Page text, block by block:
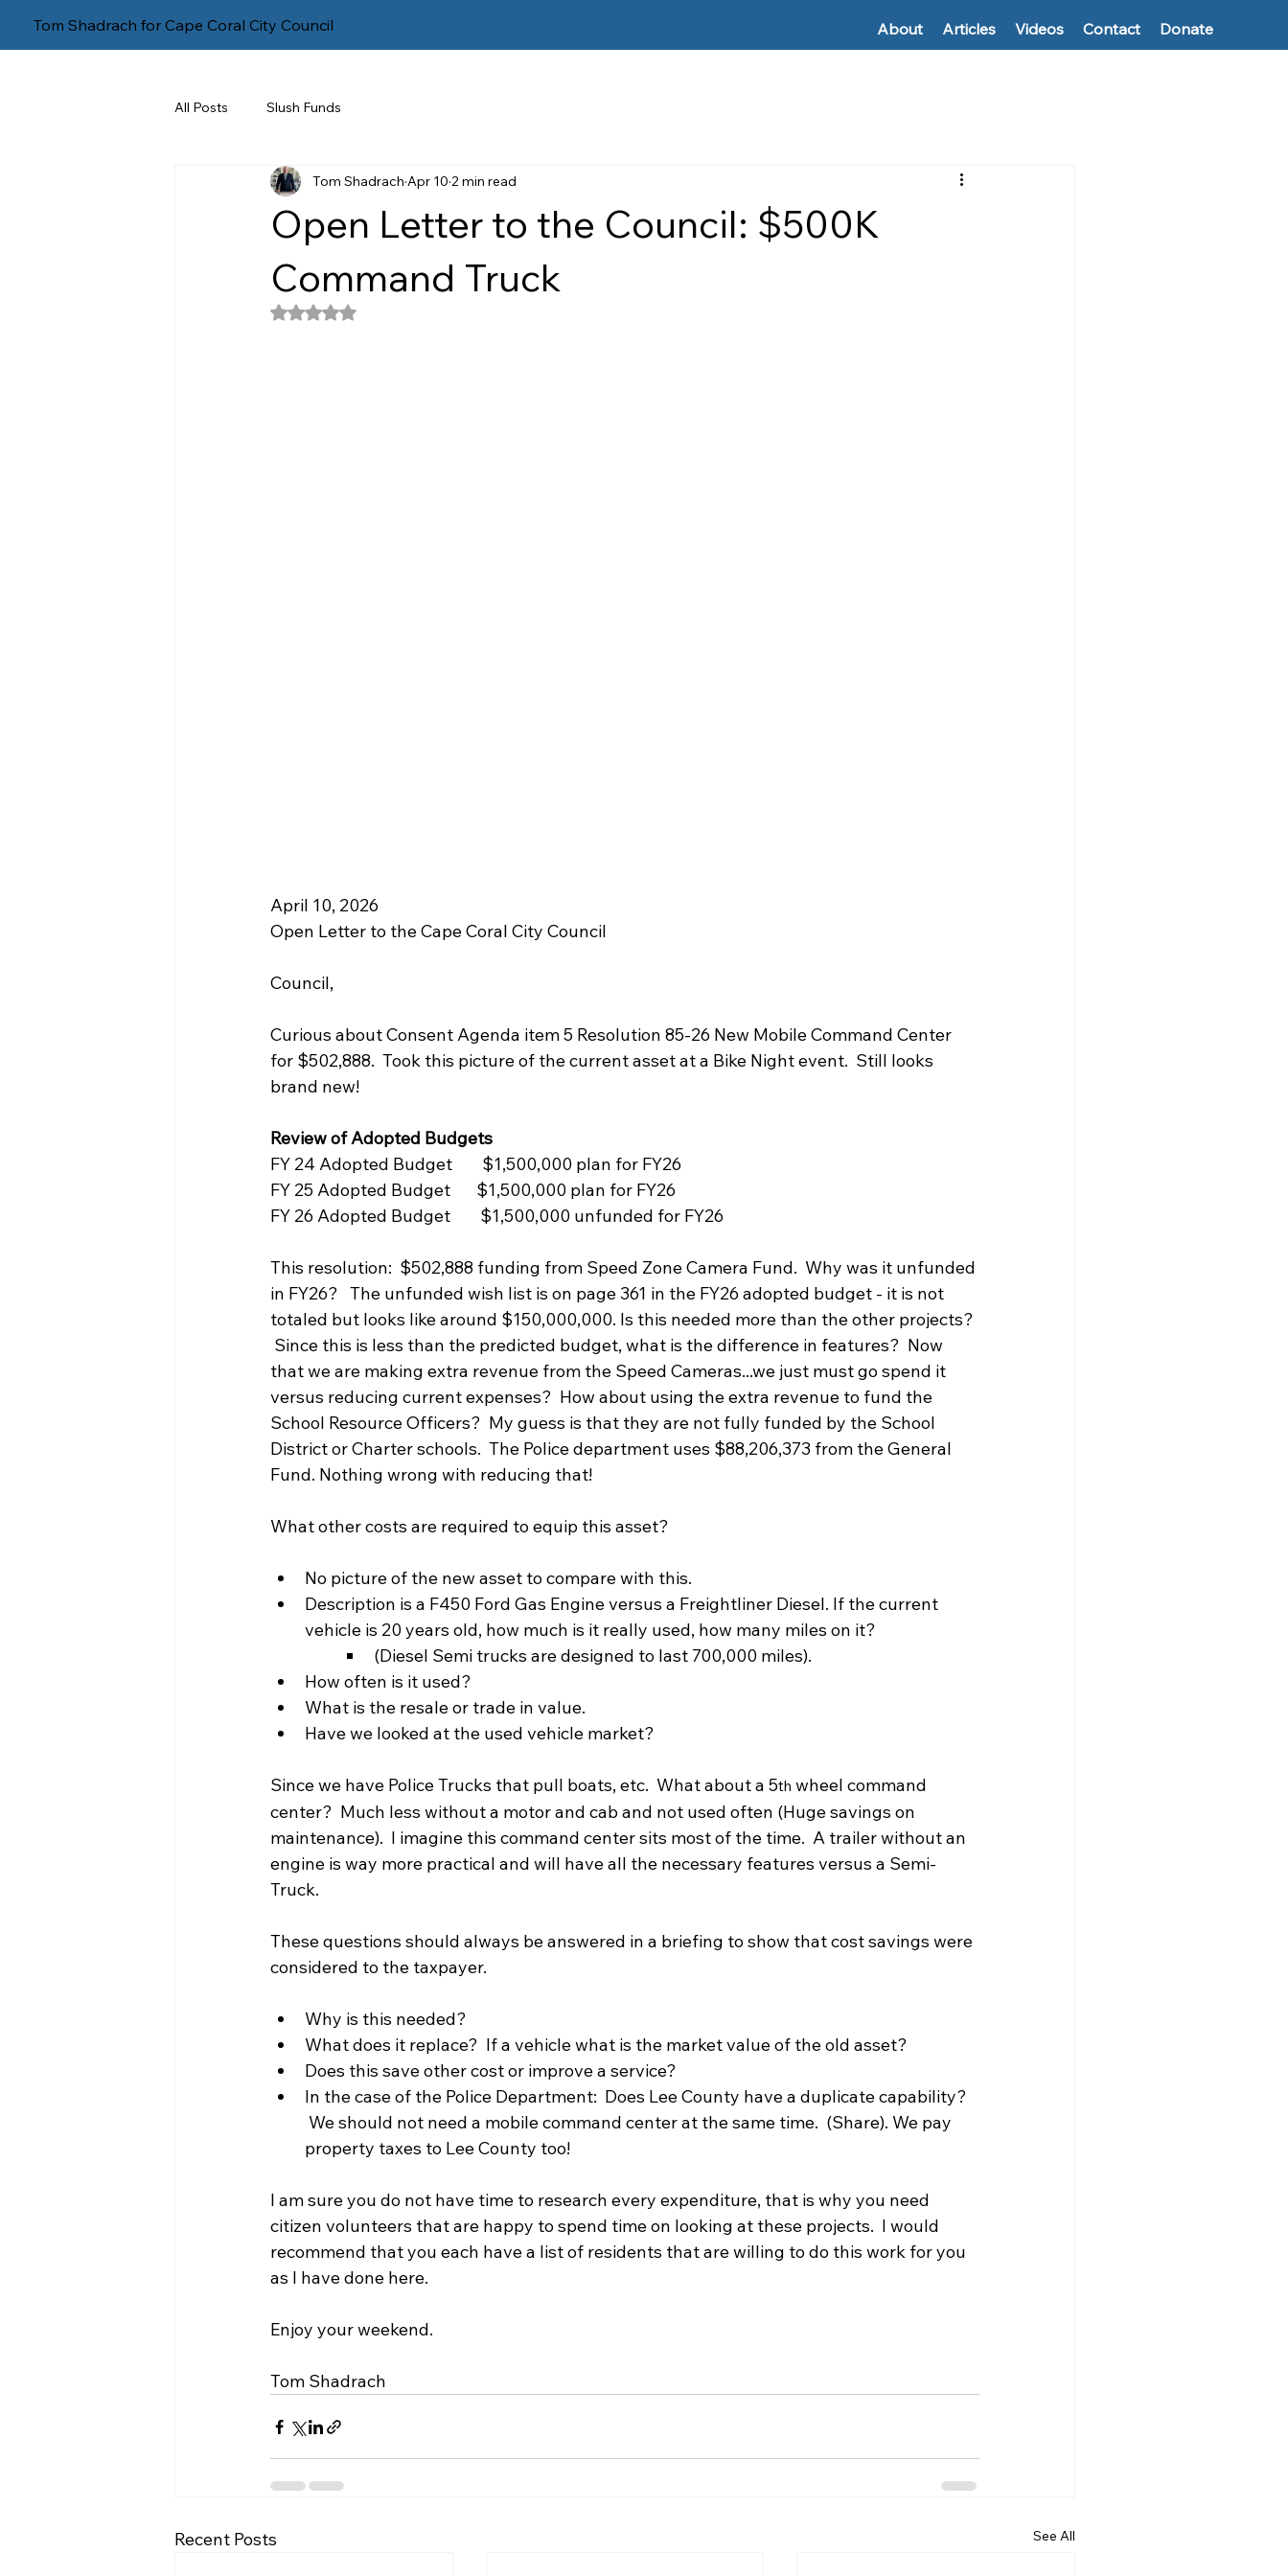
Tom Shadrach for Cape Coral City Council About Articles Videos Contact Donate
All Posts Slush Funds
Open Letter to the Council: $500K
Command Truck
Tom Shadrach Apr 10 2 min read
Rated NaN out of 5 stars.
April 10, 2026
Open Letter to the Cape Coral City Council
Council,
Curious about Consent Agenda item 5 Resolution 85-26 New Mobile Command Center
for $502,888.  Took this picture of the current asset at a Bike Night event.  Still looks
brand new!
Review of Adopted Budgets
FY 24 Adopted Budget    $1,500,000 plan for FY26
FY 25 Adopted Budget   $1,500,000 plan for FY26
FY 26 Adopted Budget    $1,500,000 unfunded for FY26
This resolution:  $502,888 funding from Speed Zone Camera Fund.  Why was it unfunded
in FY26?   The unfunded wish list is on page 361 in the FY26 adopted budget - it is not
totaled but looks like around $150,000,000. Is this needed more than the other projects?
Since this is less than the predicted budget, what is the difference in features?  Now
that we are making extra revenue from the Speed Cameras...we just must go spend it
versus reducing current expenses?  How about using the extra revenue to fund the
School Resource Officers?  My guess is that they are not fully funded by the School
District or Charter schools.  The Police department uses $88,206,373 from the General
Fund. Nothing wrong with reducing that!
What other costs are required to equip this asset?
No picture of the new asset to compare with this.
Description is a F450 Ford Gas Engine versus a Freightliner Diesel. If the current
vehicle is 20 years old, how much is it really used, how many miles on it?
(Diesel Semi trucks are designed to last 700,000 miles).
How often is it used?
What is the resale or trade in value.
Have we looked at the used vehicle market?
Since we have Police Trucks that pull boats, etc.  What about a 5th wheel command
center?  Much less without a motor and cab and not used often (Huge savings on
maintenance).  I imagine this command center sits most of the time.  A trailer without an
engine is way more practical and will have all the necessary features versus a Semi-
Truck.
These questions should always be answered in a briefing to show that cost savings were
considered to the taxpayer.
Why is this needed?
What does it replace?  If a vehicle what is the market value of the old asset?
Does this save other cost or improve a service?
In the case of the Police Department:  Does Lee County have a duplicate capability?
We should not need a mobile command center at the same time.  (Share). We pay
property taxes to Lee County too!
I am sure you do not have time to research every expenditure, that is why you need
citizen volunteers that are happy to spend time on looking at these projects.  I would
recommend that you each have a list of residents that are willing to do this work for you
as I have done here.
Enjoy your weekend.
Tom Shadrach
Recent Posts See All